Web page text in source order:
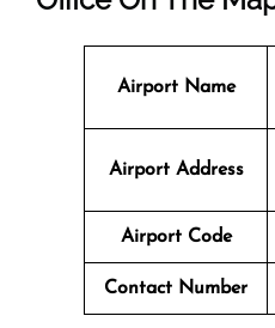
Airport Name
Airport Address
Airport Code
Contact Number